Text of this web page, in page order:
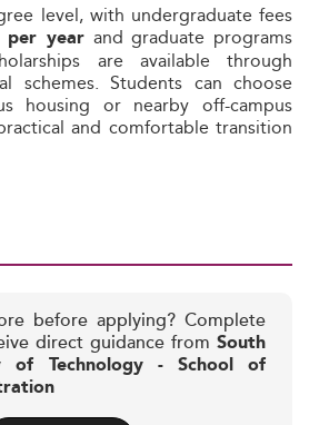
level, with undergraduate fees
per yearand graduate programs
are available through
schemes. Students can choose
housing or nearby off-campus
and comfortable transition
before applying? Complete
direct guidance from South
of Technology - School of